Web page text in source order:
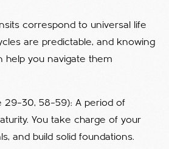
correspond to universal life
are predictable, and knowing
help you navigate them
29–30, 58–59): A period of
You take charge of your
and build solid foundations.